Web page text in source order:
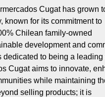
Cugat has grown
known for its commitment to
Chilean family-owned
development and
to being a leading
Cugat aims to innovate,
while maintaining
selling products; it is